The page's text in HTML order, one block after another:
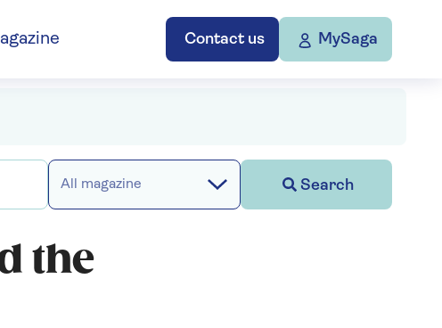
Contact us MySaga
All magazine Search
the